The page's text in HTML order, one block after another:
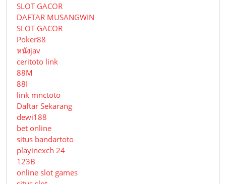
SLOT GACOR
DAFTAR MUSANGWIN
SLOT GACOR
Poker88
หนังjav
ceritoto link
88M
88I
link mnctoto
Daftar Sekarang
dewi188
bet online
situs bandartoto
playinexch 24
123B
online slot games